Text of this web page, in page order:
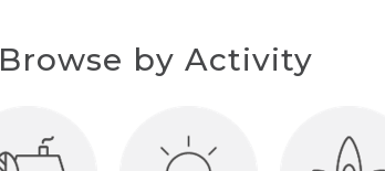
Browse by Activity